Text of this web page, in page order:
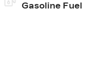
Gasoline Fuel